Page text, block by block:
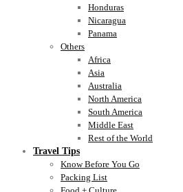
Honduras
Nicaragua
Panama
Others
Africa
Asia
Australia
North America
South America
Middle East
Rest of the World
Travel Tips
Know Before You Go
Packing List